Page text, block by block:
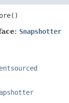
Snapshotter